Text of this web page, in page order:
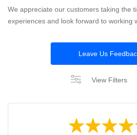
We appreciate our customers taking the
experiences and look forward to working
Leave Us
View Filters